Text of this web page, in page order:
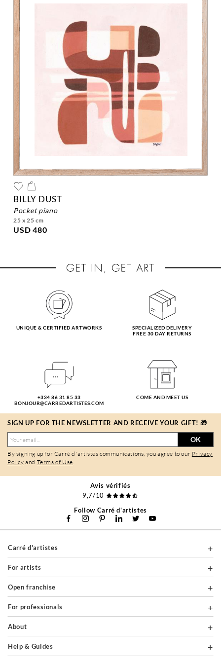
BILLY DUST
pocket piano
25 x 25 cm
USD 480
UNIQUE & CERTIFIED ARTWORKS
SPECIALIZED DELIVERY
FREE 30 DAY RETURNS
+334 86 31 85 33
BONJOUR@CARREDARTISTES.COM
COME AND MEET US
SIGN UP FOR THE NEWSLETTER AND RECEIVE YOUR GIFT! 🎁
OK
By signing up for Carré d'artistes communications, you agree to our Privacy
Policy and Terms of Use.
Avis vérifiés
9,7/10
Follow Carré d'artistes
Carré d'artistes
For artists
Open franchise
For professionals
About
Help & Guides